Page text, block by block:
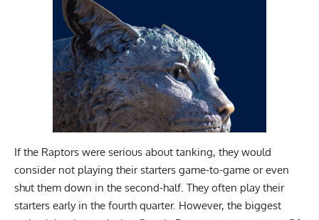
If the Raptors were serious about tanking, they would
consider not playing their starters game-to-game or even
shut them down in the second-half. They often play their
starters early in the fourth quarter. However, the biggest